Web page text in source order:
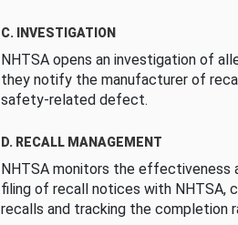
C. INVESTIGATION
NHTSA opens an investigation of
they notify the manufacturer of
safety-related defect.
D. RECALL MANAGEMENT
NHTSA monitors the effectiveness
filing of recall notices with NHTSA,
recalls and tracking the completion